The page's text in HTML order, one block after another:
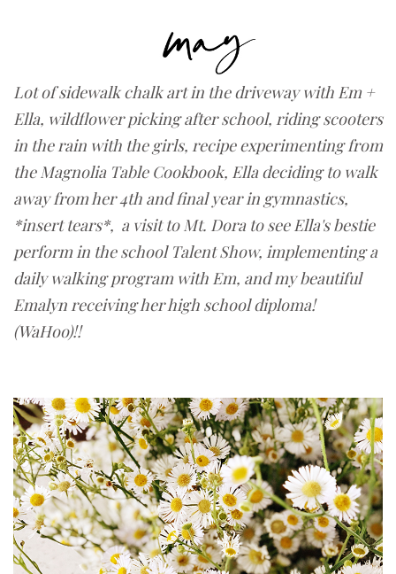
Lot of sidewalk chalk art in the driveway with Em +
Ella, wildflower picking after school, riding scooters
in the rain with the girls, recipe experimenting from
the Magnolia Table Cookbook, Ella deciding to walk
away from her 4th and final year in gymnastics,
*insert tears*, a visit to Mt. Dora to see Ella's bestie
perform in the school Talent Show, implementing a
daily walking program with Em, and my beautiful
Emalyn receiving her high school diploma!
(WaHoo)!!